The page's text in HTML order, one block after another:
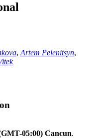
, Artem Pelenitsyn,
05:00) Cancun.